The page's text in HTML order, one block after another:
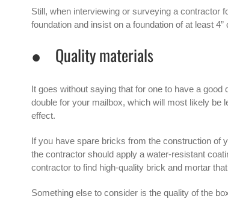
Still, when interviewing or surveying a contractor
foundation and insist on a foundation of at least
● Quality materials
It goes without saying that for one to have a
double for your mailbox, which will most likely be
effect.
If you have spare bricks from the construction of
the contractor should apply a water-resistant
contractor to find high-quality brick and mortar
Something else to consider is the quality of the